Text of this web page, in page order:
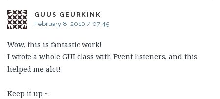
GUUS GEURKINK
February 8, 2010 / 07:45
Wow, this is fantastic work!
I wrote a whole GUI class with Event listeners, and this
helped me alot!
Keep it up ~